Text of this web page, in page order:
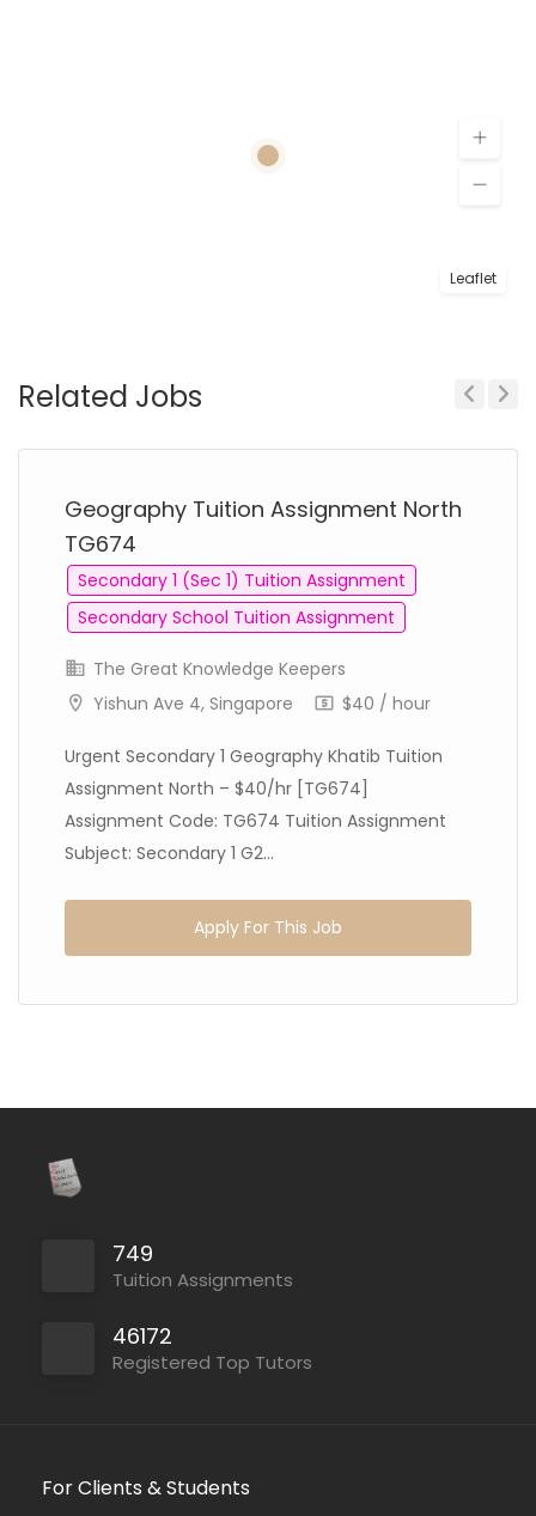
Leaflet
Related Jobs
Geography Tuition Assignment North
TG674
Secondary 1 (Sec 1) Tuition Assignment
Secondary School Tuition Assignment
The Great Knowledge Keepers
Yishun Ave 4, Singapore
$40 / hour
Urgent Secondary 1 Geography Khatib Tuition
Assignment North – $40/hr [TG674]
Assignment Code: TG674 Tuition Assignment
Subject: Secondary 1 G2...
Apply For This Job
749
Tuition Assignments
46172
Registered Top Tutors
For Clients & Students